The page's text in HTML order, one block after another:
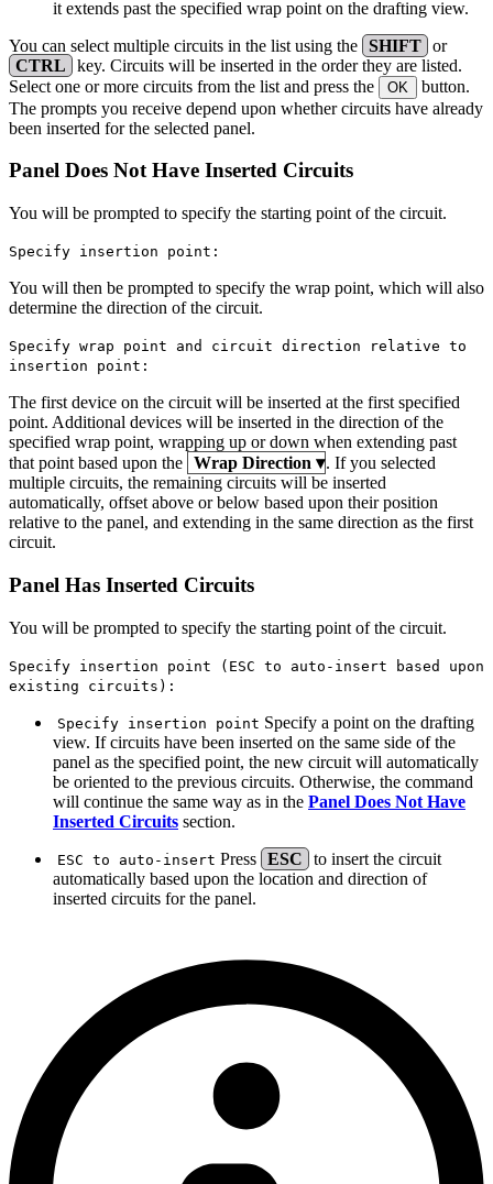
it extends past the specified wrap point on the drafting view.
You can select multiple circuits in the list using the SHIFT or
CTRL
key. Circuits will be inserted in the order they are listed.
Select one or more circuits from the list and press the
OK
button.
The prompts you receive depend upon whether circuits have already
been inserted for the selected panel.
Panel Does Not Have Inserted Circuits
You will be prompted to specify the starting point of the circuit.
Specify insertion point:
You will then be prompted to specify the wrap point, which will also
determine the direction of the circuit.
Specify wrap point and circuit direction relative to
insertion point:
The first device on the circuit will be inserted at the first specified
point. Additional devices will be inserted in the direction of the
specified wrap point, wrapping up or down when extending past
that point based upon the Wrap Direction ▾. If you selected
multiple circuits, the remaining circuits will be inserted
automatically, offset above or below based upon their position
relative to the panel, and extending in the same direction as the first
circuit.
Panel Has Inserted Circuits
You will be prompted to specify the starting point of the circuit.
Specify insertion point (ESC to auto-insert based upon
existing circuits):
Specify insertion point Specify a point on the drafting
view. If circuits have been inserted on the same side of the
panel as the specified point, the new circuit will automatically
be oriented to the previous circuits. Otherwise, the command
will continue the same way as in the Panel Does Not Have
Inserted Circuits section.
ESC to auto-insert Press ESC
to insert the circuit
automatically based upon the location and direction of
inserted circuits for the panel.